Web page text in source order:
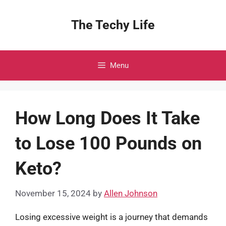
The Techy Life
Menu
How Long Does It Take
to Lose 100 Pounds on
Keto?
November 15, 2024 by Allen Johnson
Losing excessive weight is a journey that demands